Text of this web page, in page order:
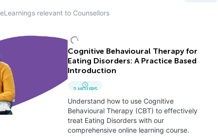
eLearnings relevant to Counsellors
Cognitive Behavioural Therapy for
Eating Disorders: A Practice Based
Introduction
2 HOURS
Understand how to use Cognitive
Behavioural Therapy (CBT) to effectively
treat Eating Disorders with our
comprehensive online learning course.